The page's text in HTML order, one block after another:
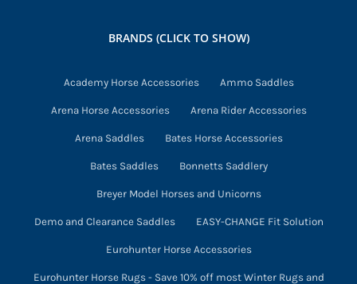
product
page
BRANDS (CLICK TO SHOW)
Academy Horse Accessories Ammo Saddles
Arena Horse Accessories Arena Rider Accessories
Arena Saddles Bates Horse Accessories
Bates Saddles Bonnetts Saddlery
Breyer Model Horses and Unicorns
Demo and Clearance Saddles EASY-CHANGE Fit Solution
Eurohunter Horse Accessories
Eurohunter Horse Rugs - Save 10% off most Winter Rugs and